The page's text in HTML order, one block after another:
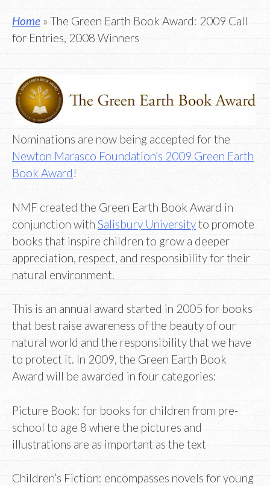
Home» The Green Earth Book Award: 2009 Call
for Entries, 2008 Winners
Nominations are now being accepted for the
Newton Marasco Foundation’s 2009 Green Earth
Book Award!
NMF created the Green Earth Book Award in
conjunction with Salisbury Universityto promote
books that inspire children to grow a deeper
appreciation, respect, and responsibility for their
natural environment.
This is an annual award started in 2005 for books
that best raise awareness of the beauty of our
natural world and the responsibility that we have
to protect it. In 2009, the Green Earth Book
Award will be awarded in four categories:
Picture Book: for books for children from pre-
school to age 8 where the pictures and
illustrations are as important as the text
Children’s Fiction: encompasses novels for young